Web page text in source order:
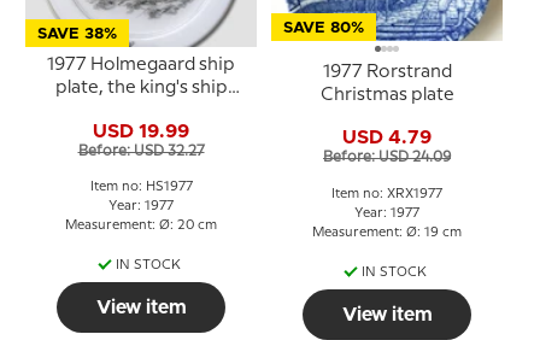
SAVE 38%
1977 Holmegaard ship
plate, the king's ship
USD 19.99
Before: USD 32.27
Item no: HS1977
Year: 1977
Measurement: Ø: 20 cm
IN STOCK
View item
SAVE 80%
1977 Rorstrand
Christmas plate
USD 4.79
Before: USD 24.09
Item no: XRX1977
Year: 1977
Measurement: Ø: 19 cm
IN STOCK
View item